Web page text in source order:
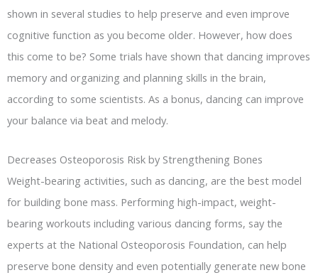
shown in several studies to help preserve and even improve
cognitive function as you become older. However, how does
this come to be? Some trials have shown that dancing improves
memory and organizing and planning skills in the brain,
according to some scientists. As a bonus, dancing can improve
your balance via beat and melody.
Decreases Osteoporosis Risk by Strengthening Bones
Weight-bearing activities, such as dancing, are the best model
for building bone mass. Performing high-impact, weight-
bearing workouts including various dancing forms, say the
experts at the National Osteoporosis Foundation, can help
preserve bone density and even potentially generate new bone